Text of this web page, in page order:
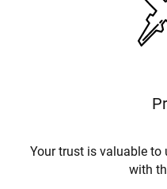
Your trust is valuable to
with